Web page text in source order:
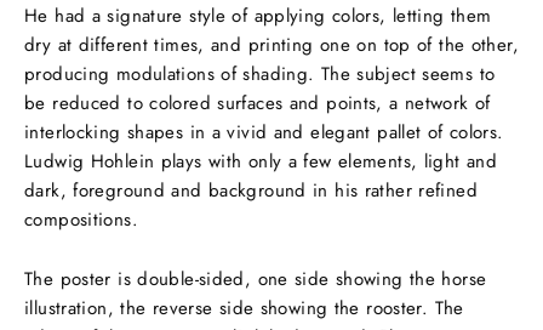
He had a signature style of applying colors, letting them
dry at different times, and printing one on top of the other,
producing modulations of shading. The subject seems to
be reduced to colored surfaces and points, a network of
interlocking shapes in a vivid and elegant pallet of colors.
Ludwig Hohlein plays with only a few elements, light and
dark, foreground and background in his rather refined
compositions.
The poster is double-sided, one side showing the horse
illustration, the reverse side showing the rooster. The